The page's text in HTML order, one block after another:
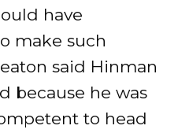
have
make such
said Hinman
because he was
to head